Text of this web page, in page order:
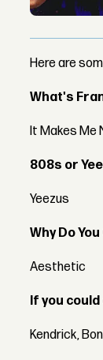
Here are
What's
It Makes Me
808s or
Yeezus
Why Do
Aesthetic
If you
Kendrick,